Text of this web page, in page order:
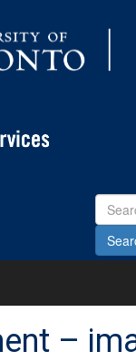
Search
Site
–